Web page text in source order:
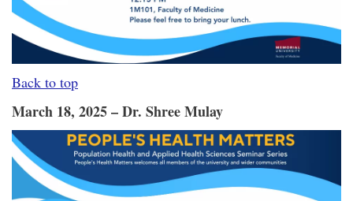
Back to top
March 18, 2025 – Dr. Shree Mulay